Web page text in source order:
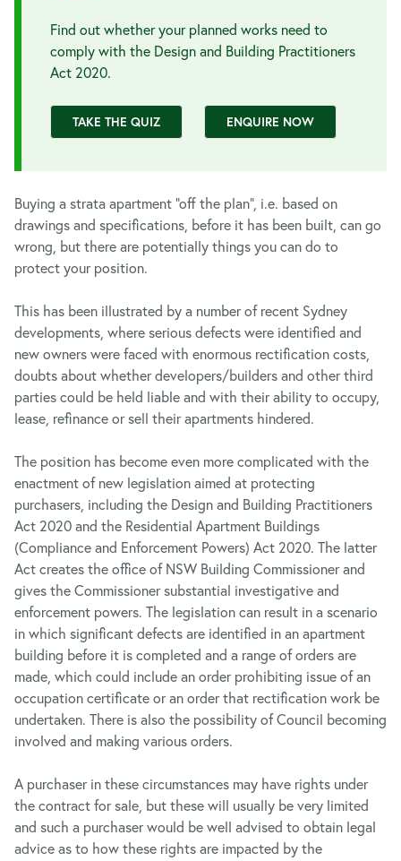
Find out whether your planned works need to
comply with the Design and Building Practitioners
Act 2020.
TAKE THE QUIZ ENQUIRE NOW
Buying a strata apartment “off the plan”, i.e. based on
drawings and specifications, before it has been built, can go
wrong, but there are potentially things you can do to
protect your position.
This has been illustrated by a number of recent Sydney
developments, where serious defects were identified and
new owners were faced with enormous rectification costs,
doubts about whether developers/builders and other third
parties could be held liable and with their ability to occupy,
lease, refinance or sell their apartments hindered.
The position has become even more complicated with the
enactment of new legislation aimed at protecting
purchasers, including the Design and Building Practitioners
Act 2020 and the Residential Apartment Buildings
(Compliance and Enforcement Powers) Act 2020. The latter
Act creates the office of NSW Building Commissioner and
gives the Commissioner substantial investigative and
enforcement powers. The legislation can result in a scenario
in which significant defects are identified in an apartment
building before it is completed and a range of orders are
made, which could include an order prohibiting issue of an
occupation certificate or an order that rectification work be
undertaken. There is also the possibility of Council becoming
involved and making various orders.
A purchaser in these circumstances may have rights under
the contract for sale, but these will usually be very limited
and such a purchaser would be well advised to obtain legal
advice as to how these rights are impacted by the